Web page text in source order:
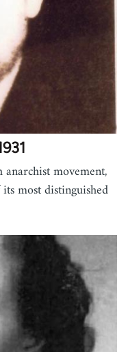
movement,
most distinguished